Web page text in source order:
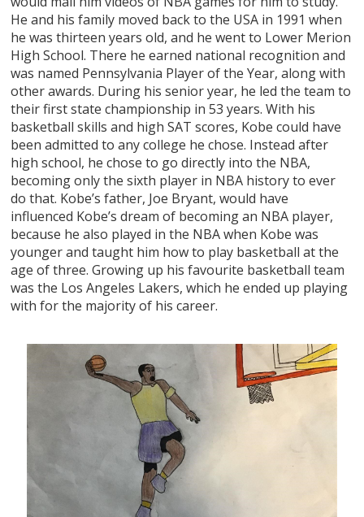
He and his family moved back to the USA in 1991 when
he was thirteen years old, and he went to Lower Merion
High School. There he earned national recognition and
was named Pennsylvania Player of the Year, along with
other awards. During his senior year, he led the team to
their first state championship in 53 years. With his
basketball skills and high SAT scores, Kobe could have
been admitted to any college he chose. Instead after
high school, he chose to go directly into the NBA,
becoming only the sixth player in NBA history to ever
do that. Kobe’s father, Joe Bryant, would have
influenced Kobe’s dream of becoming an NBA player,
because he also played in the NBA when Kobe was
younger and taught him how to play basketball at the
age of three. Growing up his favourite basketball team
was the Los Angeles Lakers, which he ended up playing
with for the majority of his career.